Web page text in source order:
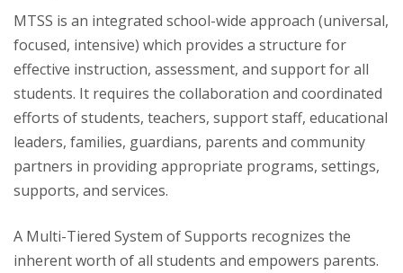
MTSS is an integrated school-wide approach (universal,
focused, intensive) which provides a structure for
effective instruction, assessment, and support for all
students. It requires the collaboration and coordinated
efforts of students, teachers, support staff, educational
leaders, families, guardians, parents and community
partners in providing appropriate programs, settings,
supports, and services.
A Multi-Tiered System of Supports recognizes the
inherent worth of all students and empowers parents.